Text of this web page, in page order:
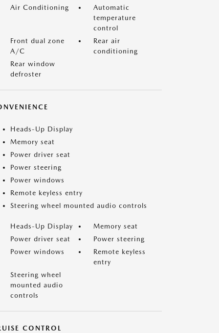
Air Conditioning
Automatic
temperature
control
Front dual zone
A/C
Rear air
conditioning
Rear window
defroster
Heads-Up Display
Memory seat
Power driver seat
Power steering
Power windows
Remote keyless entry
Steering wheel mounted audio controls
Heads-Up Display
Memory seat
Power driver seat
Power steering
Power windows
Remote keyless
entry
Steering wheel
mounted audio
controls
CONTROL